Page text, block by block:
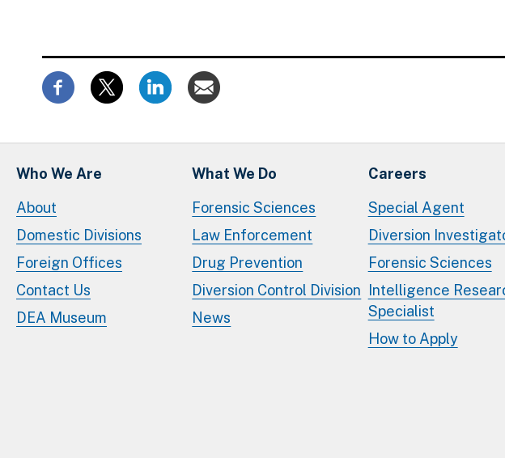
Who We Are
About
Domestic Divisions
Foreign Offices
Contact Us
DEA Museum
What We Do
Forensic Sciences
Law Enforcement
Drug Prevention
Diversion Control Division
News
Careers
Special Agent
Diversion
Forensic Sciences
Intelligence
Specialist
How to Apply